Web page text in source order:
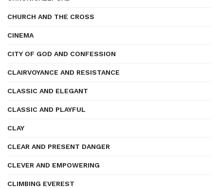
CHURCH AND THE CROSS
CINEMA
CITY OF GOD AND CONFESSION
CLAIRVOYANCE AND RESISTANCE
CLASSIC AND ELEGANT
CLASSIC AND PLAYFUL
CLAY
CLEAR AND PRESENT DANGER
CLEVER AND EMPOWERING
CLIMBING EVEREST